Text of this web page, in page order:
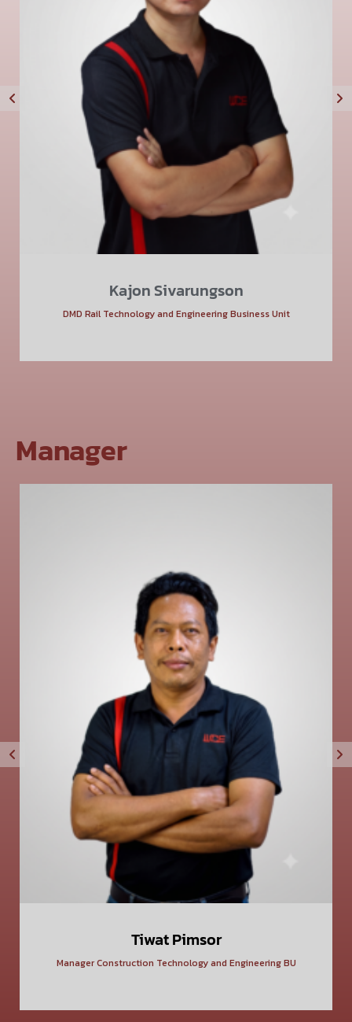
Kajon Sivarungson
DMD Rail Technology and Engineering Business Unit
Manager
Tiwat Pimsor
Manager Construction Technology and Engineering BU